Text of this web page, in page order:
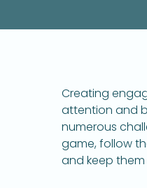
Creating
attention and
numerous
game, follow
and keep